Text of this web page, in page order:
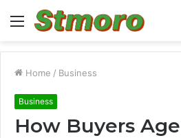
Menu
Home / Business
Business
How Buyers